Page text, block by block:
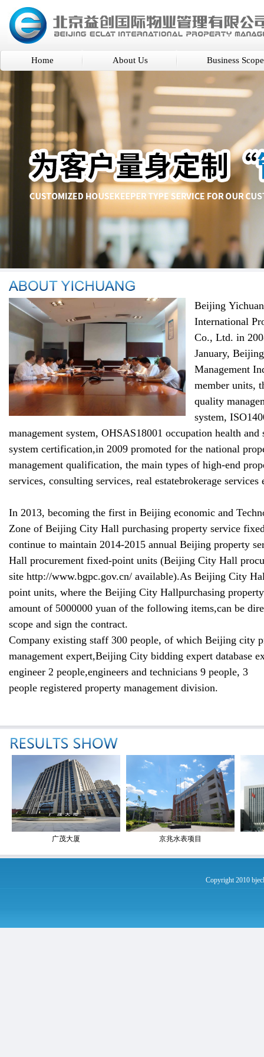
Home About Us Business Scope
Beijing
International
Co., Ltd. in
January,
Management
member units,
quality
system,
management system, OHSAS18001 occupation health and
system certification,in 2009 promoted for the national
management qualification, the main types of high-end
services, consulting services, real estatebrokerage services
In 2013, becoming the first in Beijing economic and
Zone of Beijing City Hall purchasing property service
continue to maintain 2014-2015 annual Beijing property
Hall procurement fixed-point units (Beijing City Hall
site http://www.bgpc.gov.cn/ available).As Beijing City
point units, where the Beijing City Hallpurchasing
amount of 5000000 yuan of the following items,can be
scope and sign the contract.
Company existing staff 300 people, of which Beijing city
management expert,Beijing City bidding expert database
engineer 2 people,engineers and technicians 9 people, 3
people registered property management division.
广茂大厦 京兆水表项目
Copyright 2010